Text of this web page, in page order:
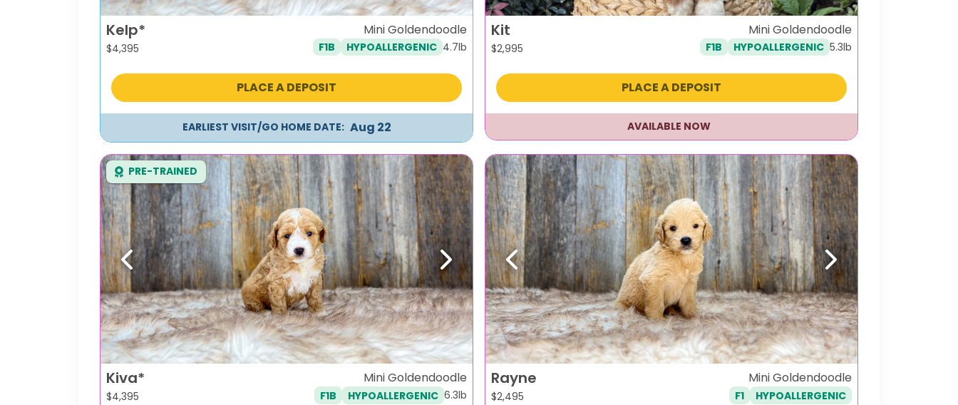
Kelp*
$4,395
Mini Goldendoodle
F1B HYPOALLERGENIC 4.7lb
PLACE A DEPOSIT
EARLIEST VISIT/GO HOME DATE: Aug 22
Kit
$2,995
Mini Goldendoodle
F1B HYPOALLERGENIC 5.3lb
PLACE A DEPOSIT
AVAILABLE NOW
Previous Next
PRE-TRAINED
Kiva*
$4,395
Mini Goldendoodle
F1B HYPOALLERGENIC 6.3lb
Previous Next
Rayne
$2,495
Mini Goldendoodle
F1 HYPOALLERGENIC